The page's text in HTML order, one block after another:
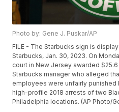
Photo by: Gene J. Puskar/AP
FILE - The Starbucks sign is
Starbucks, Jan. 30, 2023. On
court in New Jersey awarded
Starbucks manager who alleged
employees were unfairly
high-profile 2018 arrests of two
Philadelphia locations. (AP Photo/